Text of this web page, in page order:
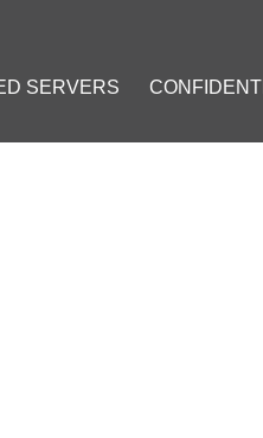
SERVERS